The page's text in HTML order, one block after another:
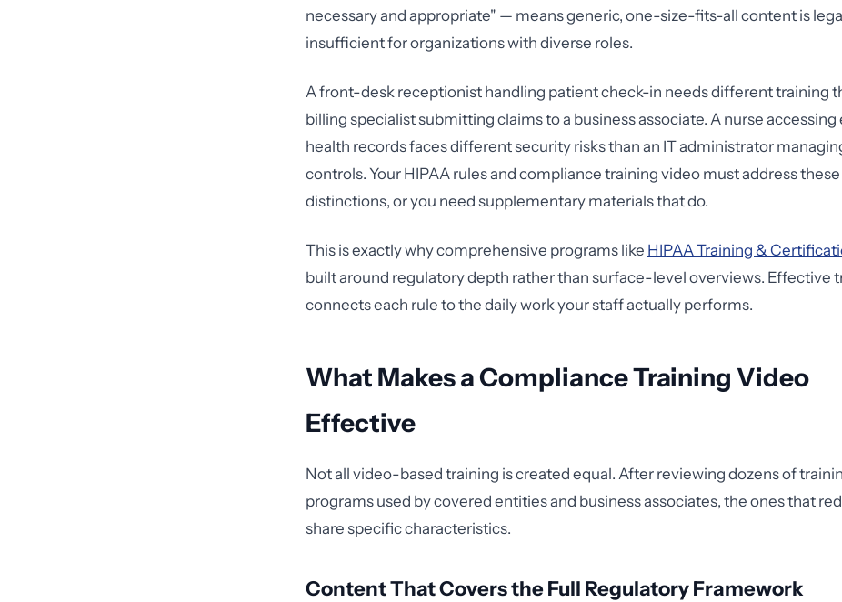
necessary and appropriate" — means generic, one-size-fits-all content is
insufficient for organizations with diverse roles.
A front-desk receptionist handling patient check-in needs different training
billing specialist submitting claims to a business associate. A nurse
health records faces different security risks than an IT administrator
controls. Your HIPAA rules and compliance training video must address these
distinctions, or you need supplementary materials that do.
This is exactly why comprehensive programs like HIPAA Training &
built around regulatory depth rather than surface-level overviews. Effective
connects each rule to the daily work your staff actually performs.
What Makes a Compliance Training Video
Effective
Not all video-based training is created equal. After reviewing dozens of
programs used by covered entities and business associates, the ones that
share specific characteristics.
Content That Covers the Full Regulatory Framework